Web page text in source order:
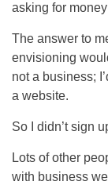
asking for
The answer to
envisioning
not a business;
a website.
So I didn’t sign
Lots of other
with business